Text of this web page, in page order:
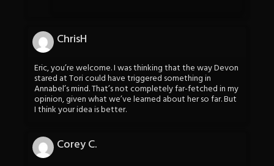
ChrisH
Eric, you’re welcome. I was thinking that the way Devon
stared at Tori could have triggered something in
Annabel’s mind. That’s not completely far-fetched in my
opinion, given what we’ve learned about her so far. But
I think your idea is better.
Corey C.